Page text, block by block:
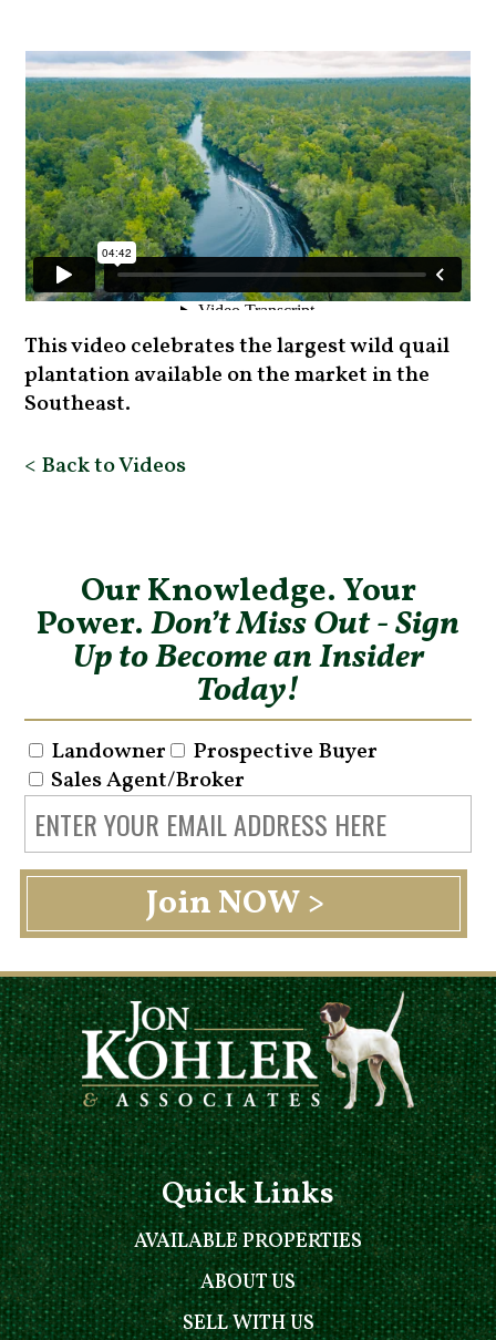
This video celebrates the largest wild quail
plantation available on the market in the
Southeast.
< Back to Videos
Our Knowledge. Your
Power.Don’t Miss Out - Sign
Up to Become an Insider
Today!
Landowner
Prospective Buyer
Sales Agent/Broker
Quick Links
AVAILABLE PROPERTIES
ABOUT US
SELL WITH US